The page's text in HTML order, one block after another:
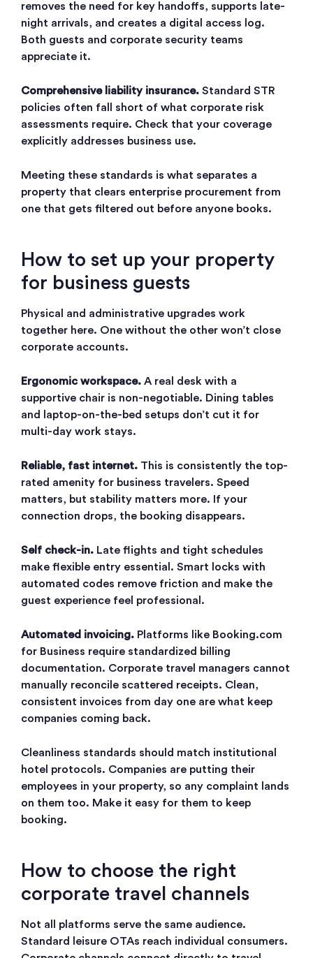
removes the need for key handoffs, supports late-
night arrivals, and creates a digital access log.
Both guests and corporate security teams
appreciate it.
Comprehensive liability insurance. Standard STR
policies often fall short of what corporate risk
assessments require. Check that your coverage
explicitly addresses business use.
Meeting these standards is what separates a
property that clears enterprise procurement from
one that gets filtered out before anyone books.
How to set up your property
for business guests
Physical and administrative upgrades work
together here. One without the other won’t close
corporate accounts.
Ergonomic workspace. A real desk with a
supportive chair is non-negotiable. Dining tables
and laptop-on-the-bed setups don’t cut it for
multi-day work stays.
Reliable, fast internet. This is consistently the top-
rated amenity for business travelers. Speed
matters, but stability matters more. If your
connection drops, the booking disappears.
Self check-in. Late flights and tight schedules
make flexible entry essential. Smart locks with
automated codes remove friction and make the
guest experience feel professional.
Automated invoicing. Platforms like Booking.com
for Business require standardized billing
documentation. Corporate travel managers cannot
manually reconcile scattered receipts. Clean,
consistent invoices from day one are what keep
companies coming back.
Cleanliness standards should match institutional
hotel protocols. Companies are putting their
employees in your property, so any complaint lands
on them too. Make it easy for them to keep
booking.
How to choose the right
corporate travel channels
Not all platforms serve the same audience.
Standard leisure OTAs reach individual consumers.